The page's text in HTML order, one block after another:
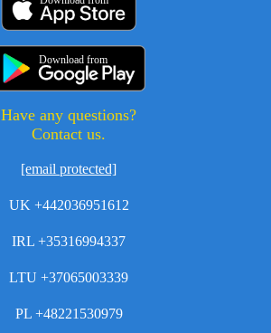
Download from
Have any questions?
Contact us.
[email protected]
UK +442036951612
IRL +35316994337
LTU +37065003339
PL +48221530979